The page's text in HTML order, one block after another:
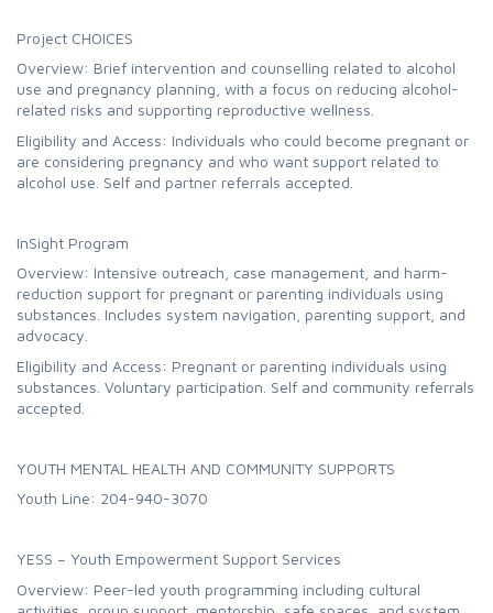
Project CHOICES
Overview: Brief intervention and counselling related to alcohol
use and pregnancy planning, with a focus on reducing alcohol-
related risks and supporting reproductive wellness.
Eligibility and Access: Individuals who could become pregnant or
are considering pregnancy and who want support related to
alcohol use. Self and partner referrals accepted.
InSight Program
Overview: Intensive outreach, case management, and harm-
reduction support for pregnant or parenting individuals using
substances. Includes system navigation, parenting support, and
advocacy.
Eligibility and Access: Pregnant or parenting individuals using
substances. Voluntary participation. Self and community referrals
accepted.
YOUTH MENTAL HEALTH AND COMMUNITY SUPPORTS
Youth Line: 204-940-3070
YESS – Youth Empowerment Support Services
Overview: Peer-led youth programming including cultural